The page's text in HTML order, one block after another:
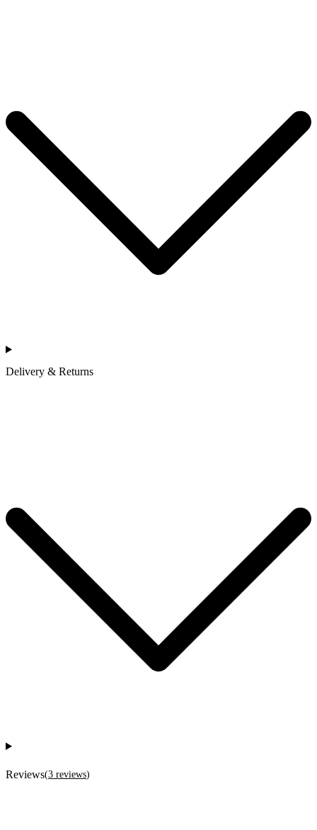
Delivery & Returns
Reviews(3 reviews)